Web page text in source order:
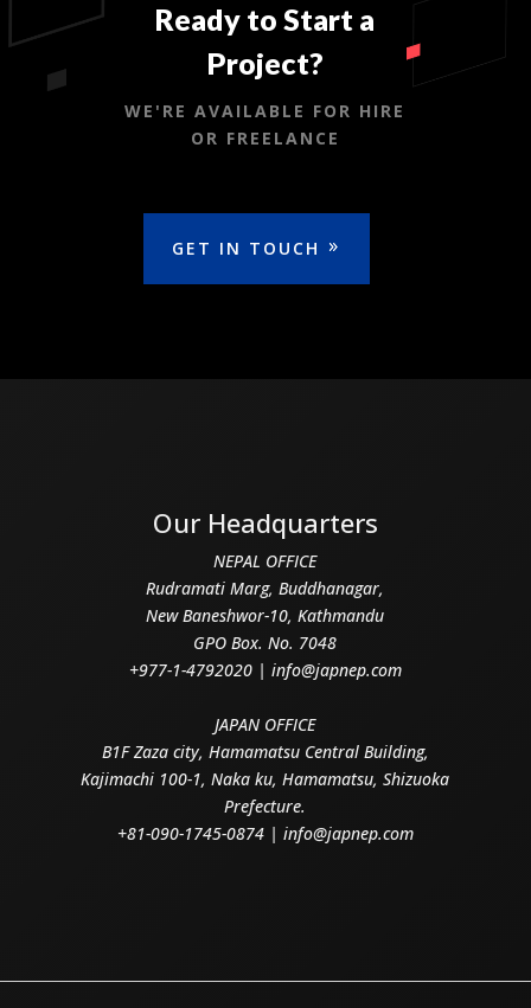
Ready to Start a
Project?
WE'RE AVAILABLE FOR HIRE
OR FREELANCE
GET IN TOUCH
Our Headquarters
NEPAL OFFICE
Rudramati Marg, Buddhanagar,
New Baneshwor-10, Kathmandu
GPO Box. No. 7048
+977-1-4792020 | info@japnep.com
JAPAN OFFICE
B1F Zaza city, Hamamatsu Central Building,
Kajimachi 100-1, Naka ku, Hamamatsu, Shizuoka
Prefecture.
+81-090-1745-0874 | info@japnep.com